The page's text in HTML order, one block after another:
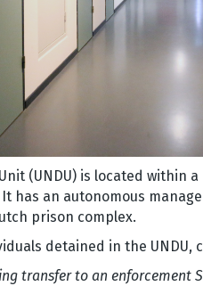
(UNDU) is located within
has an autonomous
prison complex.
detained in the UNDU,
transfer to an enforcement